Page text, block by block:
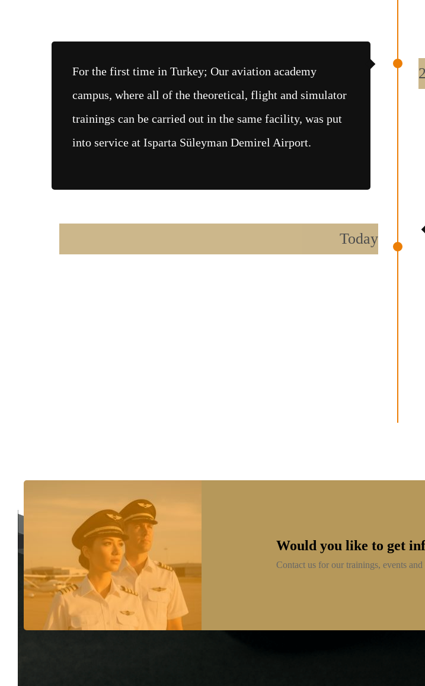
For the first time in Turkey; Our aviation academy
campus, where all of the theoretical, flight and simulator
trainings can be carried out in the same facility, was put
into service at Isparta Süleyman Demirel Airport.
Today
Would you like to get
Contact us for our trainings, events and